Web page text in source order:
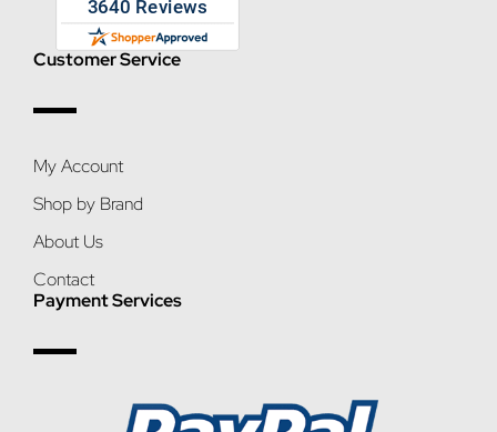
Customer Service
My Account
Shop by Brand
About Us
Contact
Payment Services